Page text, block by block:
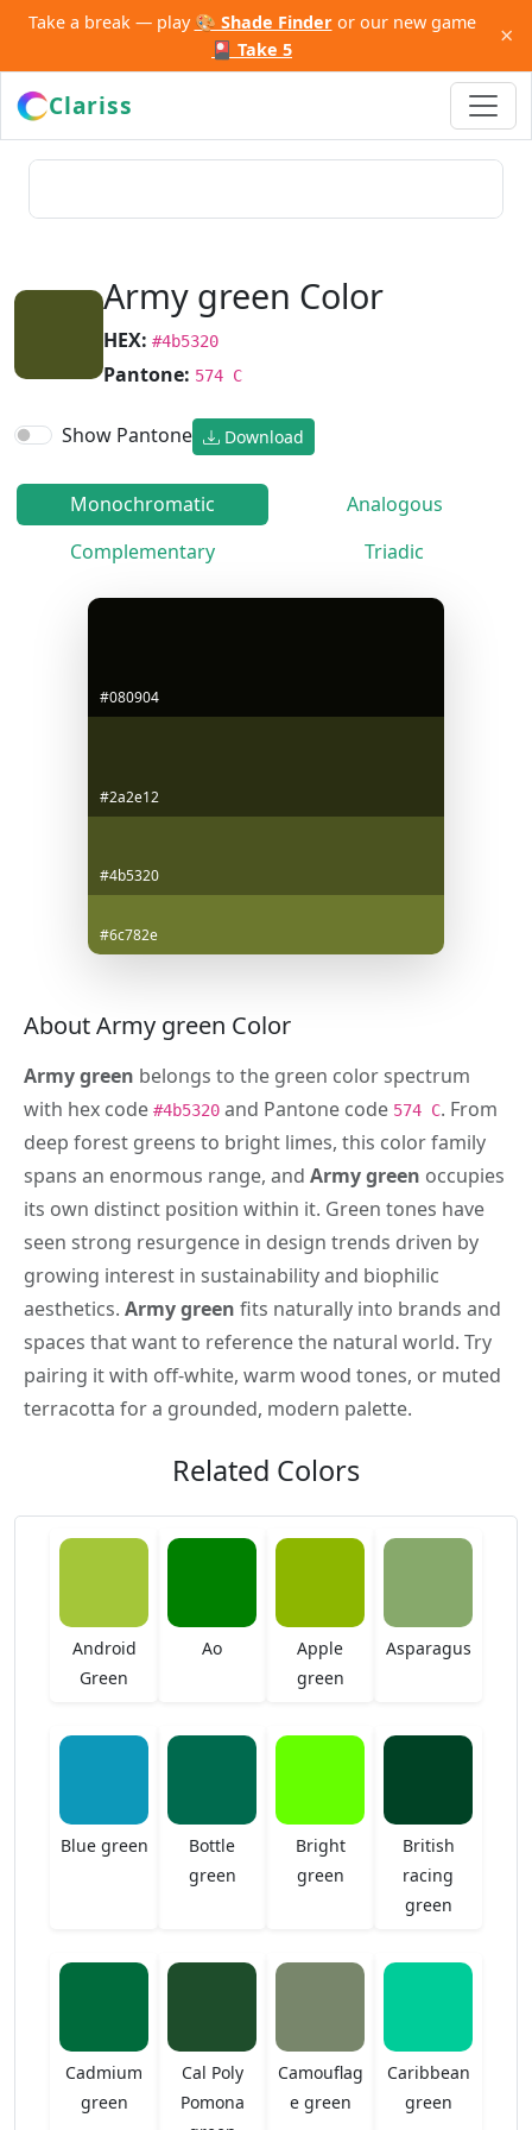
Take a break — play 🎨 Shade Finderor our new game
🎴 Take 5
×
Clariss
Army green Color
HEX: #4b5320
Pantone: 574 C
Show Pantone Download
Monochromatic
Analogous
Complementary
Triadic
#080904
#2a2e12
#4b5320
#6c782e
About Army green Color
Army green belongs to the green color spectrum
with hex code #4b5320 and Pantone code 574 C. From
deep forest greens to bright limes, this color family
spans an enormous range, and Army green occupies
its own distinct position within it. Green tones have
seen strong resurgence in design trends driven by
growing interest in sustainability and biophilic
aesthetics. Army green fits naturally into brands and
spaces that want to reference the natural world. Try
pairing it with off-white, warm wood tones, or muted
terracotta for a grounded, modern palette.
Related Colors
Android
Green
Ao
Apple
green
Asparagus
Blue green
Bottle
green
Bright
green
British
racing
green
Cadmium
green
Cal Poly
Pomona
Camouflag
e green
Caribbean
green